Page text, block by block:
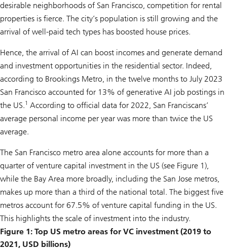
desirable neighborhoods of San Francisco, competition for rental
properties is fierce. The city’s population is still growing and the
arrival of well-paid tech types has boosted house prices.
Hence, the arrival of AI can boost incomes and generate demand
and investment opportunities in the residential sector. Indeed,
according to Brookings Metro, in the twelve months to July 2023
San Francisco accounted for 13% of generative AI job postings in
the US.1 According to official data for 2022, San Franciscans’
average personal income per year was more than twice the US
average.
The San Francisco metro area alone accounts for more than a
quarter of venture capital investment in the US (see Figure 1),
while the Bay Area more broadly, including the San Jose metros,
makes up more than a third of the national total. The biggest five
metros account for 67.5% of venture capital funding in the US.
This highlights the scale of investment into the industry.
Figure 1: Top US metro areas for VC investment (2019 to
2021, USD billions)